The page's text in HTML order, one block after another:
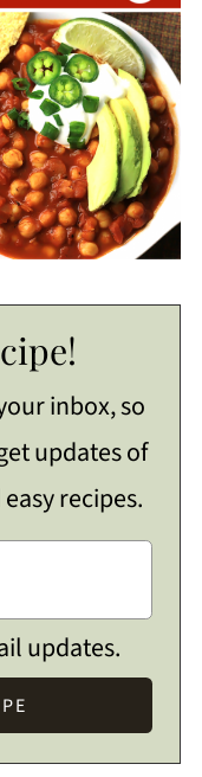
inbox, so
updates of
recipes.
updates.